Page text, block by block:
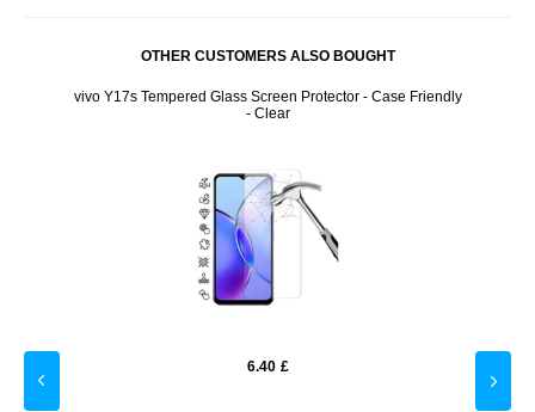
OTHER CUSTOMERS ALSO BOUGHT
vivo Y17s Tempered Glass Screen Protector - Case Friendly
- Clear
6.40 £